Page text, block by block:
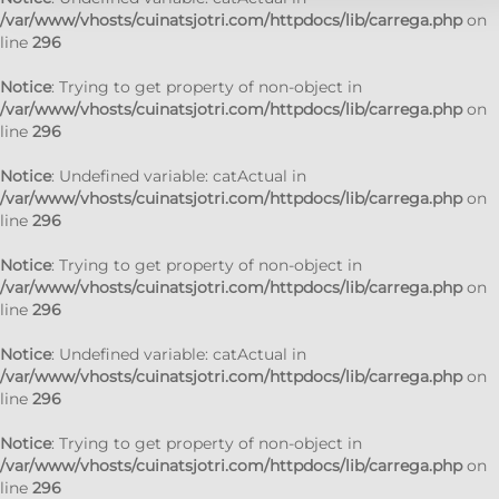
/var/www/vhosts/cuinatsjotri.com/httpdocs/lib/carrega.phpon
line 296
Notice: Trying to get property of non-object in
/var/www/vhosts/cuinatsjotri.com/httpdocs/lib/carrega.phpon
line 296
Notice: Undefined variable: catActual in
/var/www/vhosts/cuinatsjotri.com/httpdocs/lib/carrega.phpon
line 296
Notice: Trying to get property of non-object in
/var/www/vhosts/cuinatsjotri.com/httpdocs/lib/carrega.phpon
line 296
Notice: Undefined variable: catActual in
/var/www/vhosts/cuinatsjotri.com/httpdocs/lib/carrega.phpon
line 296
Notice: Trying to get property of non-object in
/var/www/vhosts/cuinatsjotri.com/httpdocs/lib/carrega.phpon
line 296